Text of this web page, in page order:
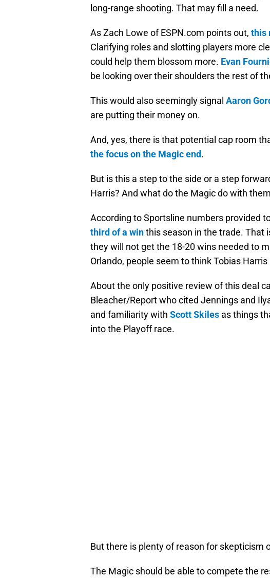
long-range shooting. That may fill a need.
As Zach Lowe of ESPN.com points out, this
Clarifying roles and slotting players more
could help them blossom more. Evan
be looking over their shoulders the rest of
This would also seemingly signal Aaron
are putting their money on.
And, yes, there is that potential cap room
the focus on the Magic end.
But is this a step to the side or a step
Harris? And what do the Magic do with
According to Sportsline numbers provided
third of a winthis season in the trade. That
they will not get the 18-20 wins needed to
Orlando, people seem to think Tobias
About the only positive review of this deal
Bleacher/Report who cited Jennings and
and familiarity with Scott Skiles as things
into the Playoff race.
But there is plenty of reason for skepticism
The Magic should be able to compete the